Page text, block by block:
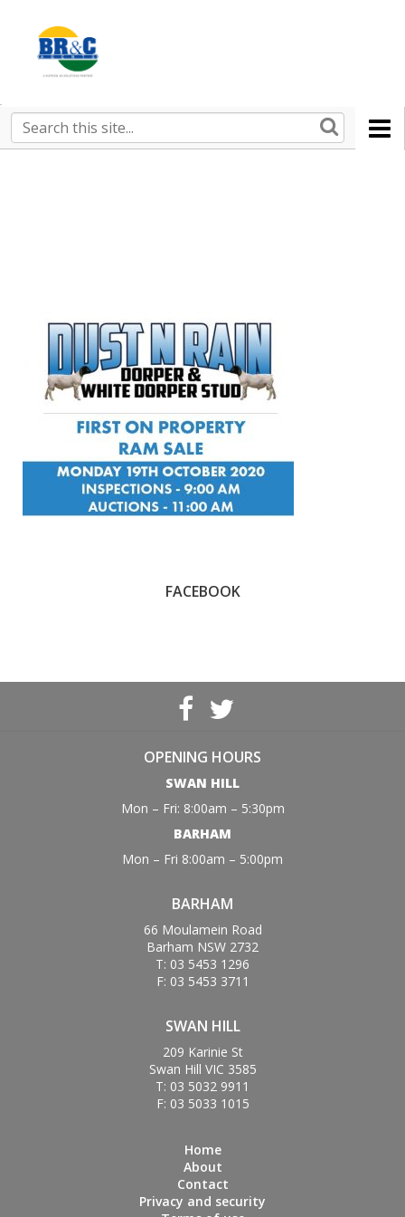
BR&C
AGENTS
Search
this
FACEBOOK
OPENING HOURS
SWAN HILL
Mon – Fri: 8:00am – 5:30pm
BARHAM
Mon – Fri 8:00am – 5:00pm
BARHAM
66 Moulamein Road
Barham NSW 2732
T: 03 5453 1296
F: 03 5453 3711
SWAN HILL
209 Karinie St
Swan Hill VIC 3585
T: 03 5032 9911
F: 03 5033 1015
Home
About
Contact
Privacy and security